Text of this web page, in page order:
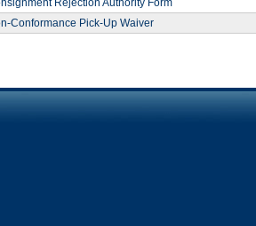
Rejection Authority Form
Conformance Pick-Up Waiver